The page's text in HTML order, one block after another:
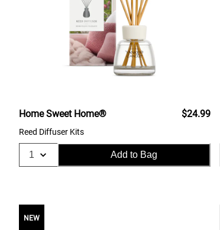
Home Sweet Home®
Reed Diffuser Kits
$24.99
Add to Bag
NEW